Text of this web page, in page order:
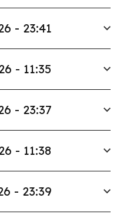
- 23:41
- 11:35
- 23:37
- 11:38
- 23:39